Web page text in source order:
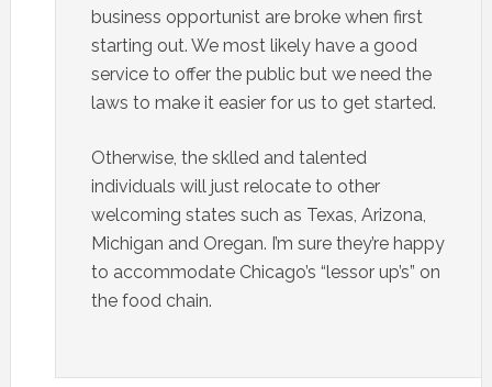
business opportunist are broke when first
starting out. We most likely have a good
service to offer the public but we need the
laws to make it easier for us to get started.
Otherwise, the sklled and talented
individuals will just relocate to other
welcoming states such as Texas, Arizona,
Michigan and Oregan. I’m sure they’re happy
to accommodate Chicago’s “lessor up’s” on
the food chain.